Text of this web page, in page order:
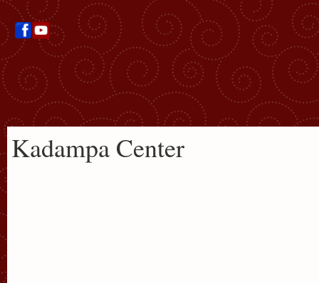
Kadampa Center